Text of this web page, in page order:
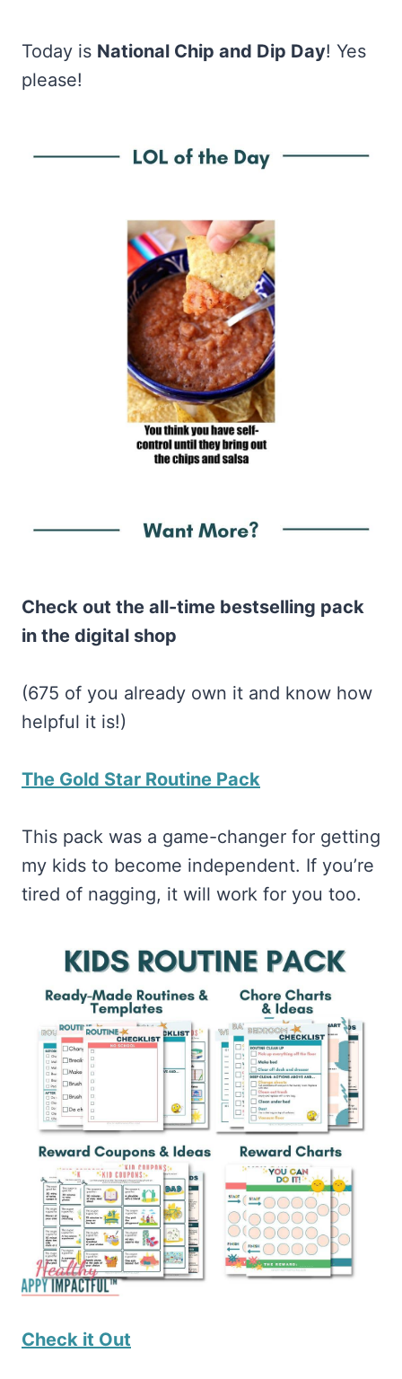
Today is National Chip and Dip Day! Yes
please!
Check out the all-time bestselling pack
in the digital shop
(675 of you already own it and know how
helpful it is!)
The Gold Star Routine Pack
This pack was a game-changer for getting
my kids to become independent. If you’re
tired of nagging, it will work for you too.
Check it Out